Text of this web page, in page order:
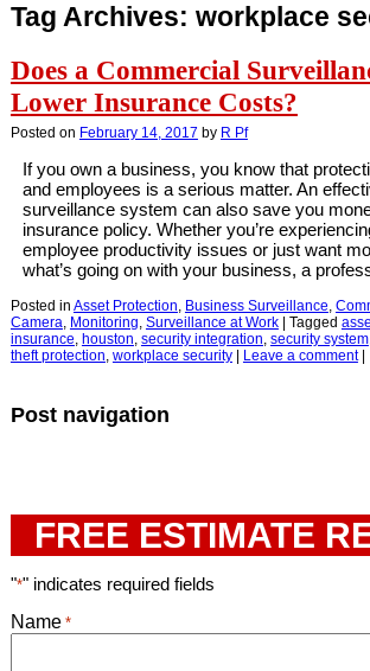
Tag Archives: workplace
Does a Commercial
Lower Insurance Costs?
Posted on February 14, 2017 by R Pf
If you own a business, you know that
and employees is a serious matter. An
surveillance system can also save you
insurance policy. Whether you’re
employee productivity issues or just want
what’s going on with your business, a
Posted in Asset Protection, Business Surveillance,
Camera, Monitoring, Surveillance at Work Tagged
insurance, houston, security integration, security system
theft protection, workplace security Leave a comment
Post navigation
FREE ESTIMATE
"*" indicates required fields
Name *